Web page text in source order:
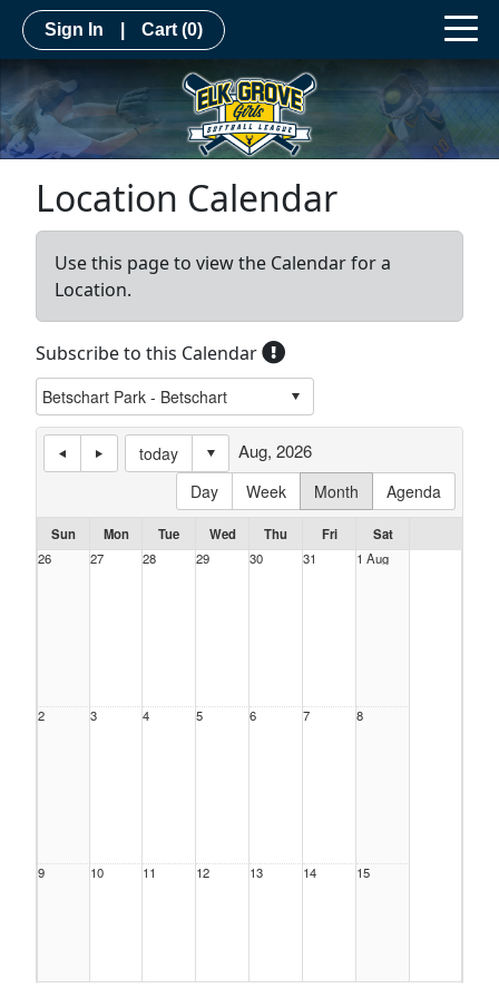
Sign In Cart (0)
Location Calendar
Use this page to view the Calendar for a
Location.
Subscribe to this Calendar
today
Day
Week Month Agenda
Aug, 2026
Sun Mon Tue Wed Thu Fri
Sat
26
27 28 29 30 31 1 Aug
2 3 4 5 6 7 8
9 10 11 12 13 14 15